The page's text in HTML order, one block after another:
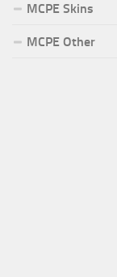
MCPE Skins
MCPE Other